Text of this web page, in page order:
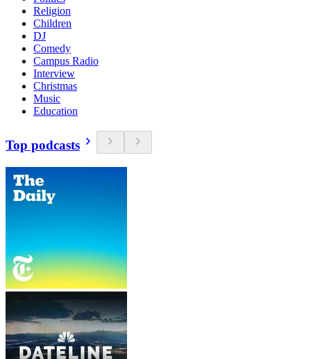
Religion
Children
DJ
Comedy
Campus Radio
Interview
Christmas
Music
Education
Top podcasts